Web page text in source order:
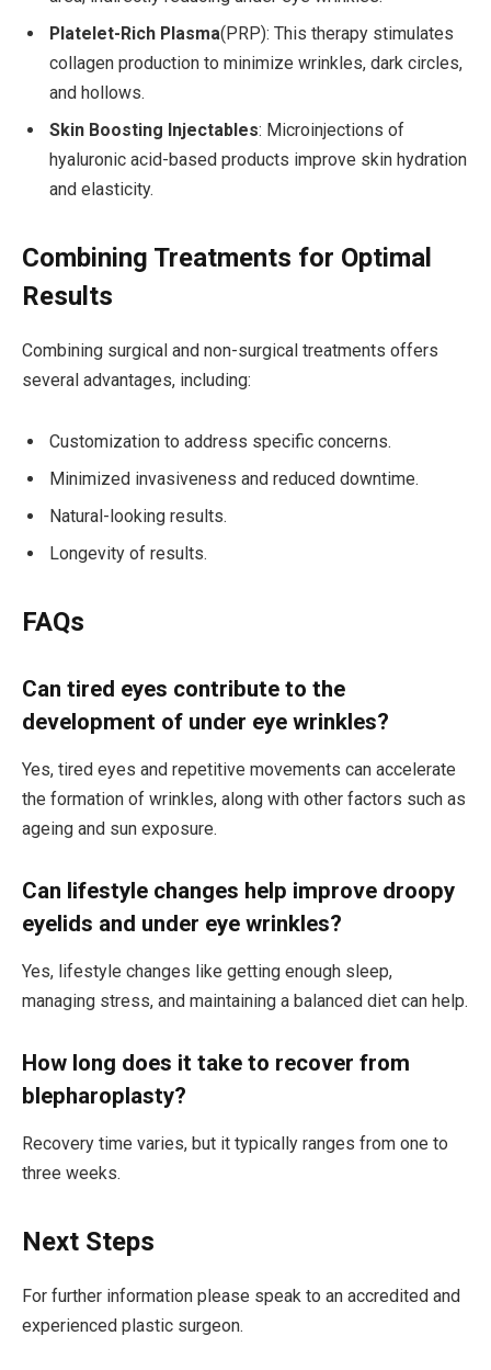
Platelet-Rich Plasma(PRP): This therapy stimulates
collagen production to minimize wrinkles, dark circles,
and hollows.
Skin Boosting Injectables: Microinjections of
hyaluronic acid-based products improve skin hydration
and elasticity.
Combining Treatments for Optimal
Results
Combining surgical and non-surgical treatments offers
several advantages, including:
Customization to address specific concerns.
Minimized invasiveness and reduced downtime.
Natural-looking results.
Longevity of results.
FAQs
Can tired eyes contribute to the
development of under eye wrinkles?
Yes, tired eyes and repetitive movements can accelerate
the formation of wrinkles, along with other factors such as
ageing and sun exposure.
Can lifestyle changes help improve droopy
eyelids and under eye wrinkles?
Yes, lifestyle changes like getting enough sleep,
managing stress, and maintaining a balanced diet can help.
How long does it take to recover from
blepharoplasty?
Recovery time varies, but it typically ranges from one to
three weeks.
Next Steps
For further information please speak to an accredited and
experienced plastic surgeon.